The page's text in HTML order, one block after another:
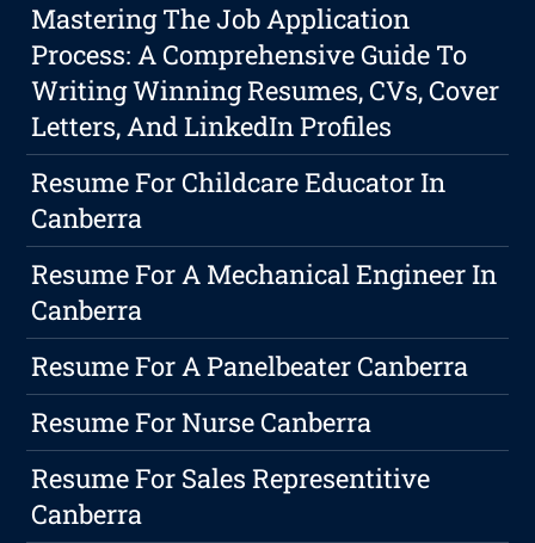
Mastering The Job Application
Process: A Comprehensive Guide To
Writing Winning Resumes, CVs, Cover
Letters, And LinkedIn Profiles
Resume For Childcare Educator In
Canberra
Resume For A Mechanical Engineer In
Canberra
Resume For A Panelbeater Canberra
Resume For Nurse Canberra
Resume For Sales Representitive
Canberra